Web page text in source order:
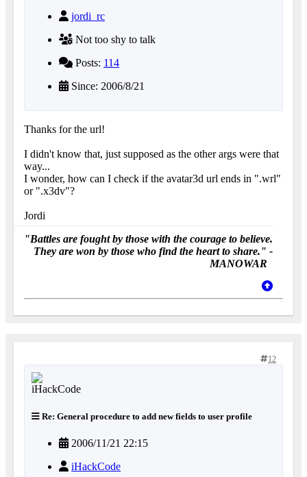
jordi_rc
Not too shy to talk
Posts: 114
Since: 2006/8/21
Thanks for the url!
I didn't know that, just supposed as the other args were that
way...
I wonder, how can I check if the avatar3d url ends in ".wrl"
or ".x3dv"?
Jordi
"Battles are fought by those with the courage to believe.
They are won by those who find the heart to share." -
MANOWAR
12
Re: General procedure to add new fields to user profile
2006/11/21 22:15
iHackCode